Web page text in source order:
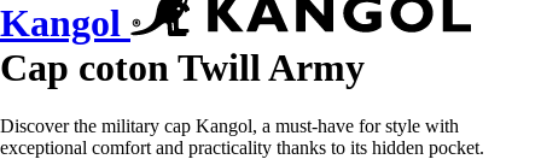
Kangol
Cap coton Twill Army
Discover the military cap Kangol, a must-have for style with
exceptional comfort and practicality thanks to its hidden pocket.